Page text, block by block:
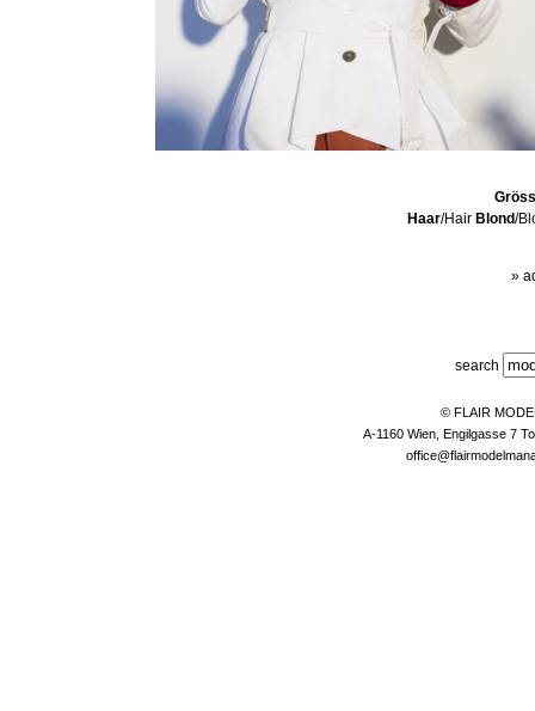
Haar/Hair Blond/
»
search
© FLAIR
A-1160 Wien, Engilgasse 7